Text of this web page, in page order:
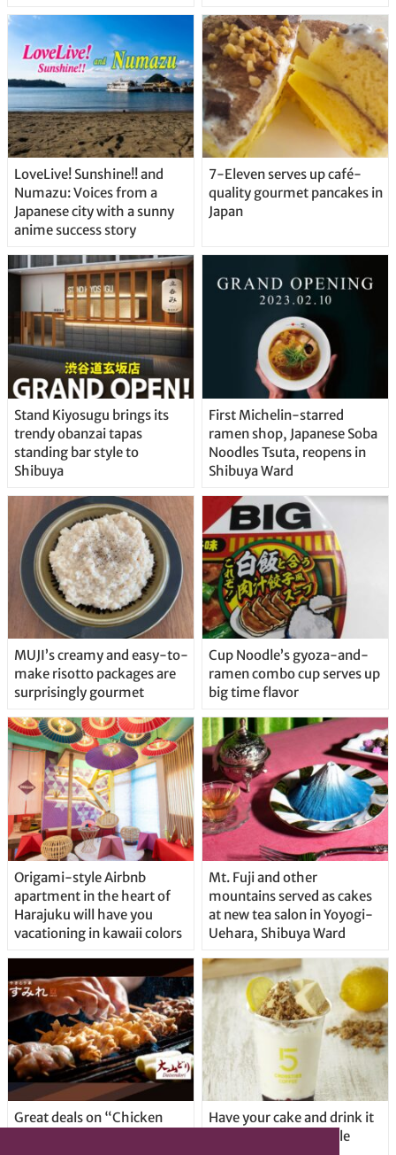
Straight From the Tap!
LoveLive! Sunshine!! and
Numazu: Voices from a
Japanese city with a sunny
anime success story
7-Eleven serves up café-
quality gourmet pancakes in
Japan
Stand Kiyosugu brings its
trendy obanzai tapas
standing bar style to
Shibuya
First Michelin-starred
ramen shop, Japanese Soba
Noodles Tsuta, reopens in
Shibuya Ward
MUJI’s creamy and easy-to-
make risotto packages are
surprisingly gourmet
Cup Noodle’s gyoza-and-
ramen combo cup serves up
big time flavor
Origami-style Airbnb
apartment in the heart of
Harajuku will have you
vacationing in kawaii colors
Mt. Fuji and other
mountains served as cakes
at new tea salon in Yoyogi-
Uehara, Shibuya Ward
Great deals on “Chicken
Have your cake and drink it
too with new drinkable